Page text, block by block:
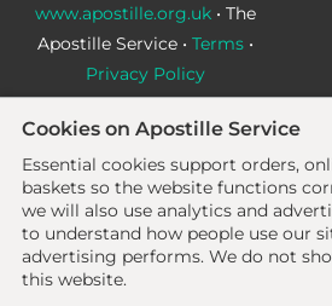
www.apostille.org.uk• The
Apostille Service • Terms•
Privacy Policy
Cookies on Apostille Service
Essential cookies support orders,
baskets so the website functions
we will also use analytics and
to understand how people use our
advertising performs. We do not
this website.